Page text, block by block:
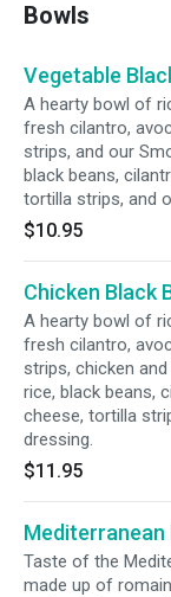
Bowls
Vegetable
A hearty bowl of
fresh cilantro,
strips, and our
black beans,
tortilla strips, and
$10.95
Chicken Black
A hearty bowl of
fresh cilantro,
strips, chicken
rice, black beans,
cheese, tortilla
dressing.
$11.95
Mediterranean
Taste of the
made up of